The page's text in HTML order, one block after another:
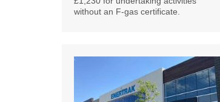
without an F-gas certificate.